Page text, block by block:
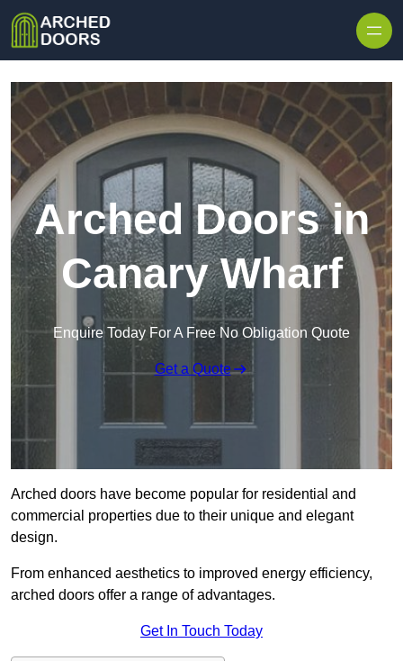
Arched Doors in
Canary Wharf
Enquire Today For A Free No Obligation Quote
Get a Quote
Arched doors have become popular for residential and
commercial properties due to their unique and elegant
design.
From enhanced aesthetics to improved energy efficiency,
arched doors offer a range of advantages.
Get In Touch Today